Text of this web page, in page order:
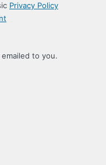
Privacy Policy
to you.